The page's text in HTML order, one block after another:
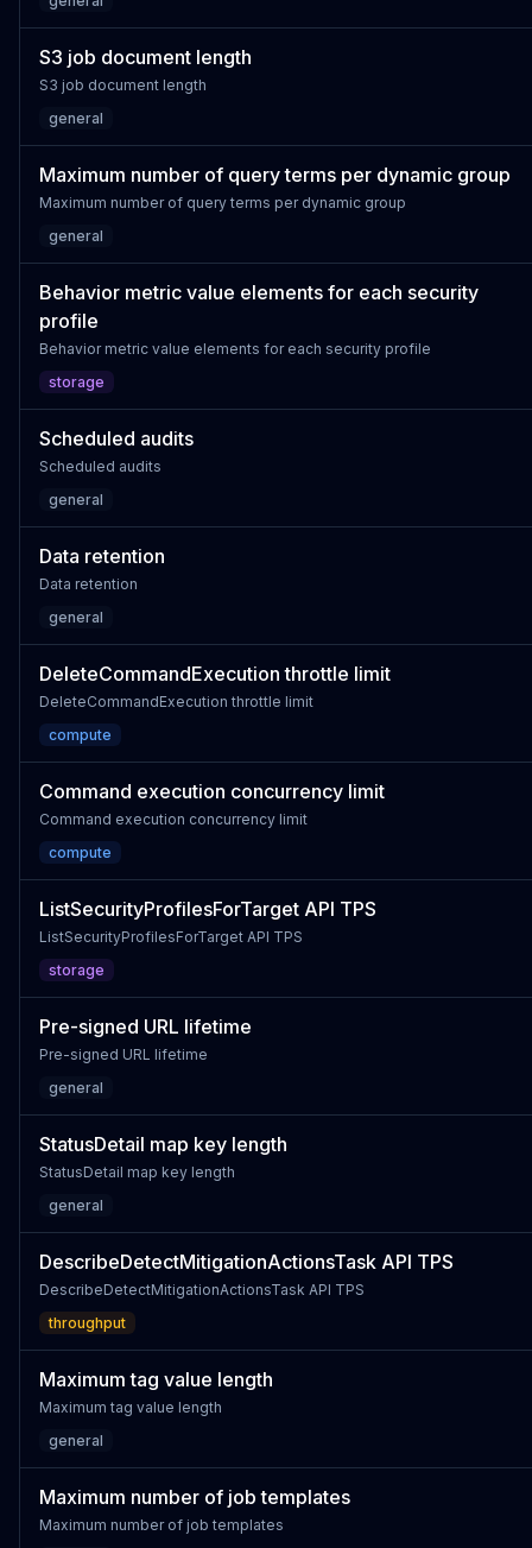
S3 job document length
S3 job document length
general
Maximum number of query terms per dynamic group
Maximum number of query terms per dynamic group
general
Behavior metric value elements for each security
profile
Behavior metric value elements for each security profile
storage
Scheduled audits
Scheduled audits
general
Data retention
Data retention
general
DeleteCommandExecution throttle limit
DeleteCommandExecution throttle limit
compute
Command execution concurrency limit
Command execution concurrency limit
compute
ListSecurityProfilesForTarget API TPS
ListSecurityProfilesForTarget API TPS
storage
Pre-signed URL lifetime
Pre-signed URL lifetime
general
StatusDetail map key length
StatusDetail map key length
general
DescribeDetectMitigationActionsTask API TPS
DescribeDetectMitigationActionsTask API TPS
throughput
Maximum tag value length
Maximum tag value length
general
Maximum number of job templates
Maximum number of job templates